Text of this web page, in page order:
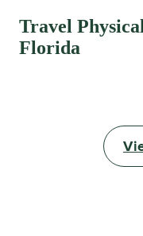
Travel
Florida